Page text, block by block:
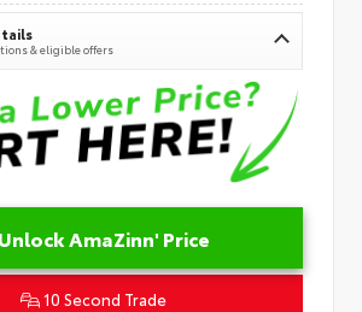
& eligible offers
Unlock AmaZinn' Price
10 Second Trade